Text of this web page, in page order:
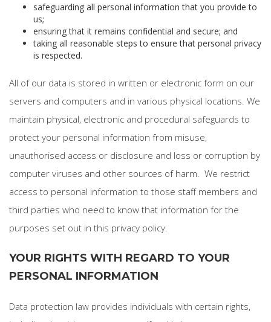
safeguarding all personal information that you provide to
us;
ensuring that it remains confidential and secure; and
taking all reasonable steps to ensure that personal privacy
is respected.
All of our data is stored in written or electronic form on our
servers and computers and in various physical locations. We
maintain physical, electronic and procedural safeguards to
protect your personal information from misuse,
unauthorised access or disclosure and loss or corruption by
computer viruses and other sources of harm. We restrict
access to personal information to those staff members and
third parties who need to know that information for the
purposes set out in this privacy policy.
YOUR RIGHTS WITH REGARD TO YOUR
PERSONAL INFORMATION
Data protection law provides individuals with certain rights,